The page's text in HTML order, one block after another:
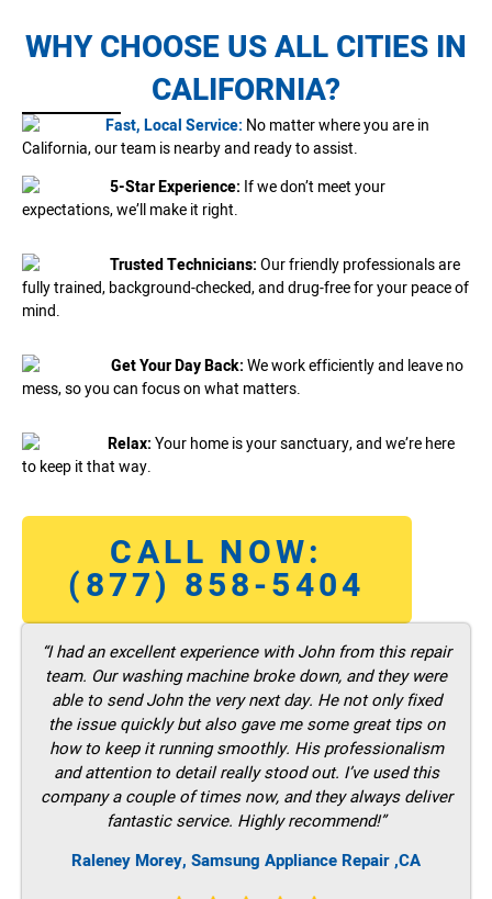
WHY CHOOSE US ALL CITIES IN
CALIFORNIA?
Fast, Local Service: No matter where you are in
California, our team is nearby and ready to assist.
5-Star Experience: If we don’t meet your
expectations, we’ll make it right.
Trusted Technicians:Our friendly professionals are
fully trained, background-checked, and drug-free for your peace of
mind.
Get Your Day Back:We work efficiently and leave no
mess, so you can focus on what matters.
Relax:Your home is your sanctuary, and we’re here
to keep it that way.
CALL NOW:
(877) 858-5404
“I had an excellent experience with John from this repair
team. Our washing machine broke down, and they were
able to send John the very next day. He not only fixed
the issue quickly but also gave me some great tips on
how to keep it running smoothly. His professionalism
and attention to detail really stood out. I’ve used this
company a couple of times now, and they always deliver
fantastic service. Highly recommend!”
Raleney Morey, Samsung Appliance Repair ,CA